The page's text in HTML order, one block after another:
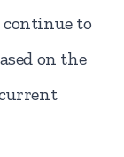
to
on the